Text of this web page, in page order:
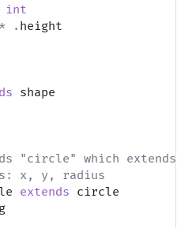
int
* . height
shape
"circle" which
x, y, radius
extends circle